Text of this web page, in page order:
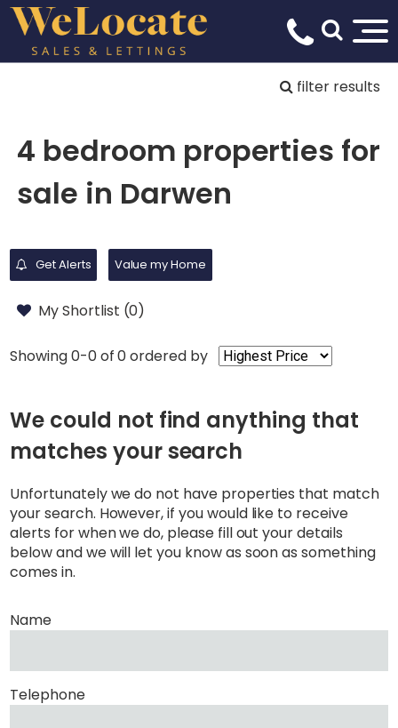
filter results
4 bedroom properties for
sale in Darwen
Get Alerts Value my Home
My Shortlist (0)
Showing 0-0 of 0ordered by
We could not find anything that
matches your search
Unfortunately we do not have properties that match
your search. However, if you would like to receive
alerts for when we do, please fill out your details
below and we will let you know as soon as something
comes in.
Name
Telephone